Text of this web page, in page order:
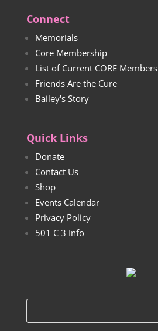
Connect
Memorials
Core Membership
List of Current CORE Members
Friends Are the Cure
Bailey's Story
Quick Links
Donate
Contact Us
Shop
Events Calendar
Privacy Policy
501 C 3 Info